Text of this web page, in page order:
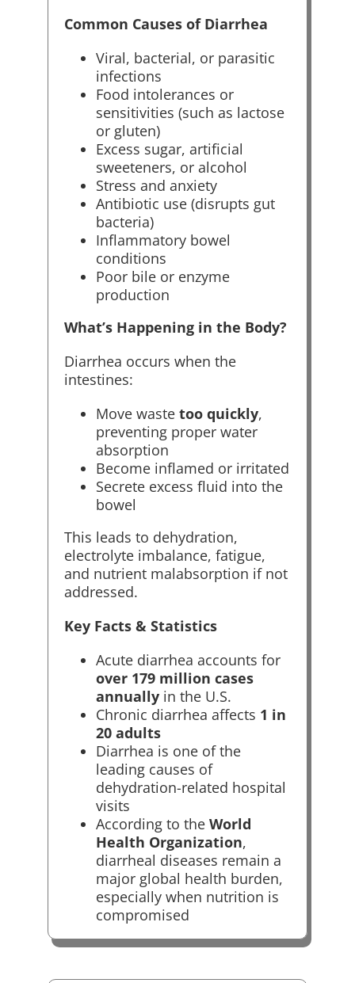
Common Causes of Diarrhea
Viral, bacterial, or parasitic
infections
Food intolerances or
sensitivities (such as lactose
or gluten)
Excess sugar, artificial
sweeteners, or alcohol
Stress and anxiety
Antibiotic use (disrupts gut
bacteria)
Inflammatory bowel
conditions
Poor bile or enzyme
production
What’s Happening in the Body?
Diarrhea occurs when the
intestines:
Move waste too quickly,
preventing proper water
absorption
Become inflamed or irritated
Secrete excess fluid into the
bowel
This leads to dehydration,
electrolyte imbalance, fatigue,
and nutrient malabsorption if not
addressed.
Key Facts & Statistics
Acute diarrhea accounts for
over 179 million cases
annually in the U.S.
Chronic diarrhea affects 1 in
20 adults
Diarrhea is one of the
leading causes of
dehydration-related hospital
visits
According to the World
Health Organization,
diarrheal diseases remain a
major global health burden,
especially when nutrition is
compromised